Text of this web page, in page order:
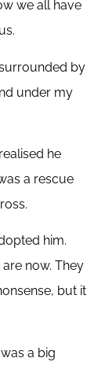
we all have
by
under my
he
a rescue
him.
now. They
but it
a big